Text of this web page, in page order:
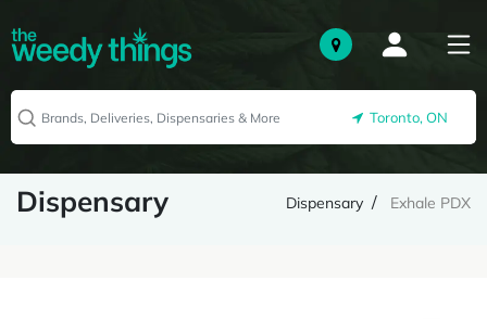
Toronto, ON
Dispensary Dispensary Exhale PDX